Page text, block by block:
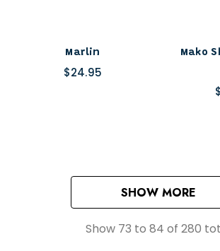
Marlin
$24.95
Mako
SHOW MORE
Show 73 to 84 of 280